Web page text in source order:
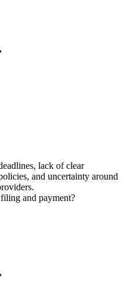
lack of clear
and uncertainty around
and payment?